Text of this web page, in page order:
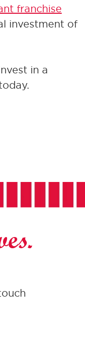
franchise
investment of
in a